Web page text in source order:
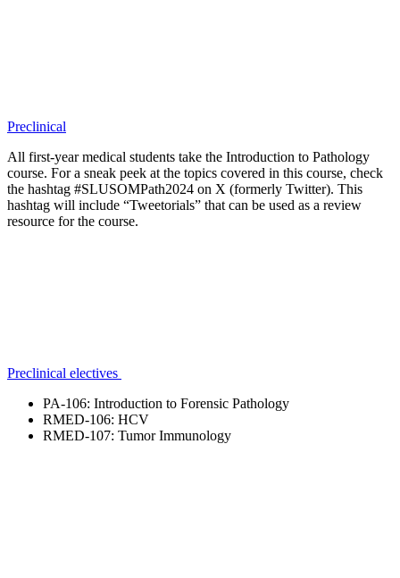
Preclinical
All first-year medical students take the Introduction to Pathology
course. For a sneak peek at the topics covered in this course, check
the hashtag #SLUSOMPath2024 on X (formerly Twitter). This
hashtag will include “Tweetorials” that can be used as a review
resource for the course.
Preclinical electives
PA-106: Introduction to Forensic Pathology
RMED-106: HCV
RMED-107: Tumor Immunology